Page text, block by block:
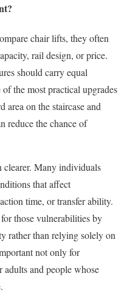
chair lifts, they often
rail design, or price.
should carry equal
the most practical upgrades
area on the staircase and
reduce the chance of
clearer. Many individuals
that affect
time, or transfer ability.
those vulnerabilities by
rather than relying solely on
not only for
adults and people whose